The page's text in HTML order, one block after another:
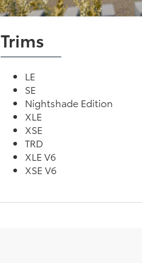
Trims
LE
SE
Nightshade Edition
XLE
XSE
TRD
XLE V6
XSE V6